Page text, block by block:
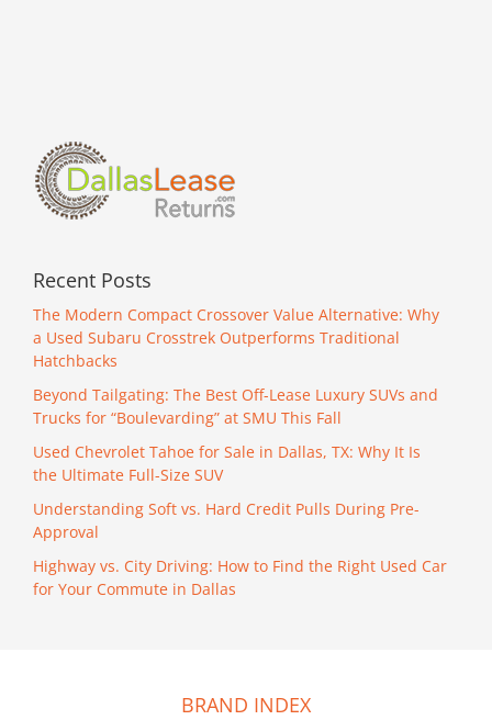
Recent Posts
The Modern Compact Crossover Value Alternative: Why
a Used Subaru Crosstrek Outperforms Traditional
Hatchbacks
Beyond Tailgating: The Best Off-Lease Luxury SUVs and
Trucks for “Boulevarding” at SMU This Fall
Used Chevrolet Tahoe for Sale in Dallas, TX: Why It Is
the Ultimate Full-Size SUV
Understanding Soft vs. Hard Credit Pulls During Pre-
Approval
Highway vs. City Driving: How to Find the Right Used Car
for Your Commute in Dallas
BRAND INDEX